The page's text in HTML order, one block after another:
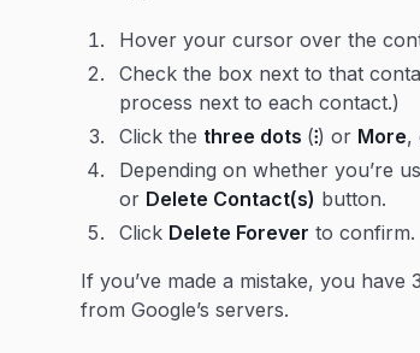
Hover your cursor over the
Check the box next to that
process next to each contact.)
Click the three dots (⁝) or More,
Depending on whether you’re
or Delete Contact(s) button.
Click Delete Forever to confirm.
If you’ve made a mistake, you
from Google’s servers.